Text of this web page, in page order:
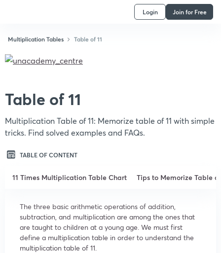
Login Join for Free
Multiplication Tables Table of 11
Table of 11
Multiplication Table of 11: Memorize table of 11 with simple
tricks. Find solved examples and FAQs.
TABLE OF CONTENT
11 Times Multiplication Table Chart Tips to Memorize Table of
The three basic arithmetic operations of addition,
subtraction, and multiplication are among the ones that
are taught to children at a young age. We must first
define a multiplication table in order to understand the
multiplication table of 11.